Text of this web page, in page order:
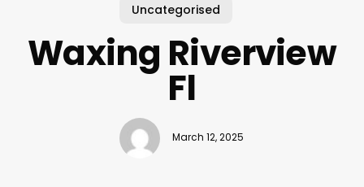
Uncategorised
Waxing Riverview
Fl
March 12, 2025